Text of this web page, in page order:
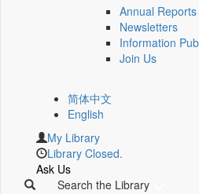
Annual Reports
Newsletters
Information
Join Us
简体中文
English
My Library
Library Closed.
Ask Us
Search the Library